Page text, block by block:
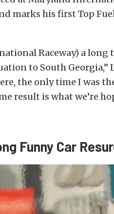
marks his first Top
Raceway) a long
to South Georgia,”
the only time I was
result is what we’re
Funny Car